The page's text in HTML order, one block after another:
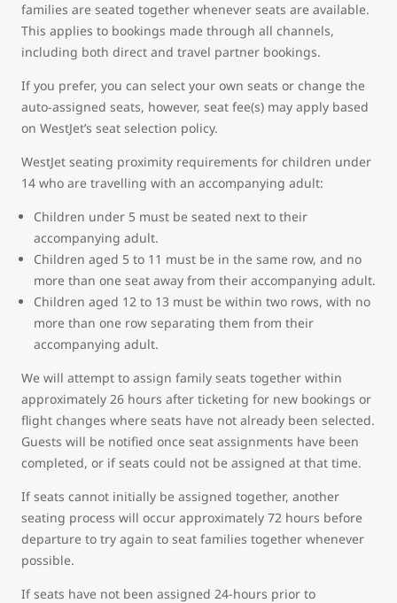
families are seated together whenever seats are available.
This applies to bookings made through all channels,
including both direct and travel partner bookings.
If you prefer, you can select your own seats or change the
auto-assigned seats, however, seat fee(s) may apply based
on WestJet’s seat selection policy.
WestJet seating proximity requirements for children under
14 who are travelling with an accompanying adult:
Children under 5 must be seated next to their
accompanying adult.
Children aged 5 to 11 must be in the same row, and no
more than one seat away from their accompanying adult.
Children aged 12 to 13 must be within two rows, with no
more than one row separating them from their
accompanying adult.
We will attempt to assign family seats together within
approximately 26 hours after ticketing for new bookings or
flight changes where seats have not already been selected.
Guests will be notified once seat assignments have been
completed, or if seats could not be assigned at that time.
If seats cannot initially be assigned together, another
seating process will occur approximately 72 hours before
departure to try again to seat families together whenever
possible.
If seats have not been assigned 24-hours prior to